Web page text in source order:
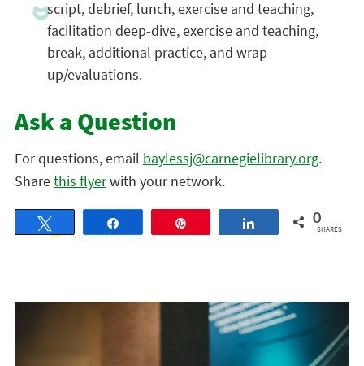
script, debrief, lunch, exercise and teaching,
facilitation deep-dive, exercise and teaching,
break, additional practice, and wrap-
up/evaluations.
Ask a Question
For questions, email baylessj@carnegielibrary.org.
Sharethis flyerwith your network.
Share 0
SHARES